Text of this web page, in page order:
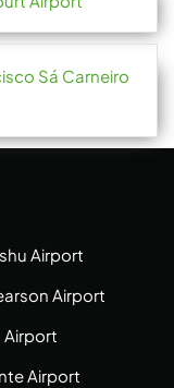
Sá Carneiro
Airport
Airport
Airport
Airport